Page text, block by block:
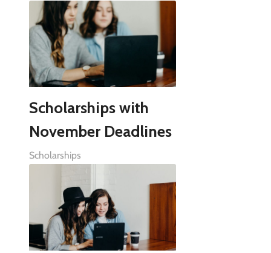
Scholarships with
November Deadlines
Scholarships